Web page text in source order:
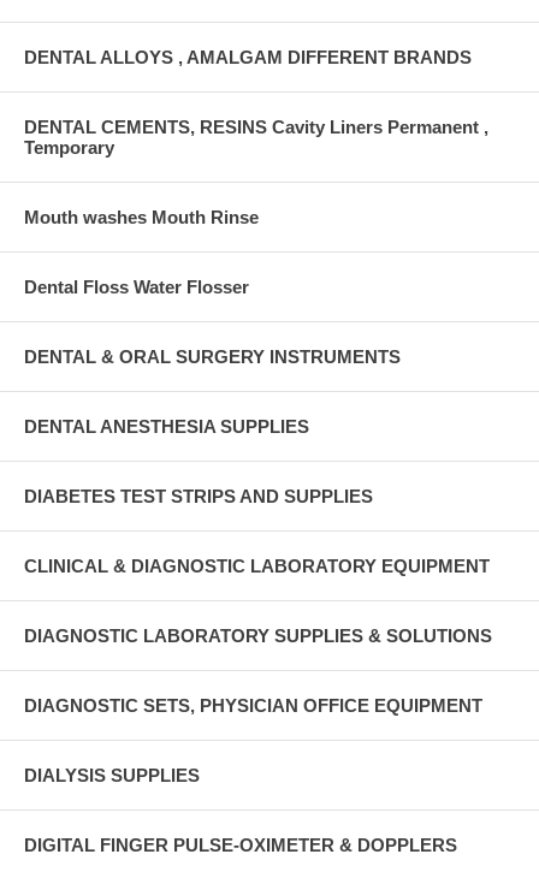
DENTAL ALLOYS , AMALGAM DIFFERENT BRANDS
DENTAL CEMENTS, RESINS Cavity Liners Permanent ,
Temporary
Mouth washes Mouth Rinse
Dental Floss Water Flosser
DENTAL & ORAL SURGERY INSTRUMENTS
DENTAL ANESTHESIA SUPPLIES
DIABETES TEST STRIPS AND SUPPLIES
CLINICAL & DIAGNOSTIC LABORATORY EQUIPMENT
DIAGNOSTIC LABORATORY SUPPLIES & SOLUTIONS
DIAGNOSTIC SETS, PHYSICIAN OFFICE EQUIPMENT
DIALYSIS SUPPLIES
DIGITAL FINGER PULSE-OXIMETER & DOPPLERS